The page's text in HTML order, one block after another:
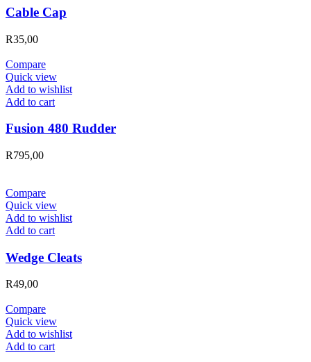
Cable Cap
R35,00
Compare
Quick view
Add to wishlist
Add to cart
Fusion 480 Rudder
R795,00
Compare
Quick view
Add to wishlist
Add to cart
Wedge Cleats
R49,00
Compare
Quick view
Add to wishlist
Add to cart